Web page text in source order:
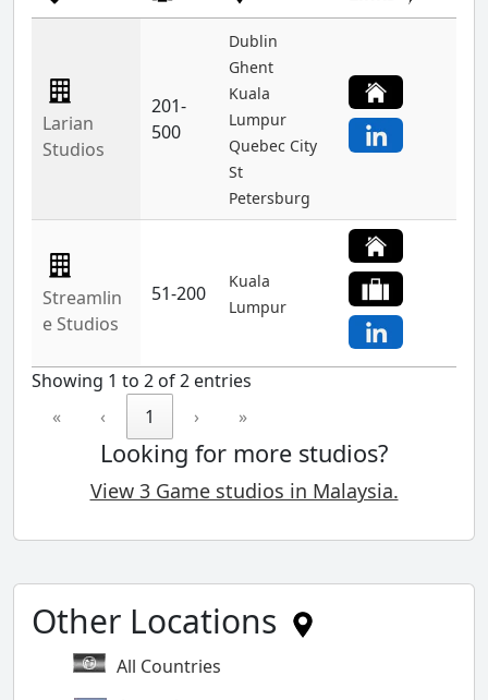
Larian
Studios
201-
500
Dublin
Ghent
Kuala
Lumpur
Quebec City
St
Petersburg
Streamlin
e Studios
51-200
Kuala
Lumpur
Showing 1 to 2 of 2 entries
«
‹ 1 › »
Looking for more studios?
View 3 Game studios in Malaysia.
Other Locations
All Countries